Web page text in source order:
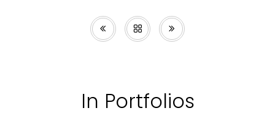
In Portfolios